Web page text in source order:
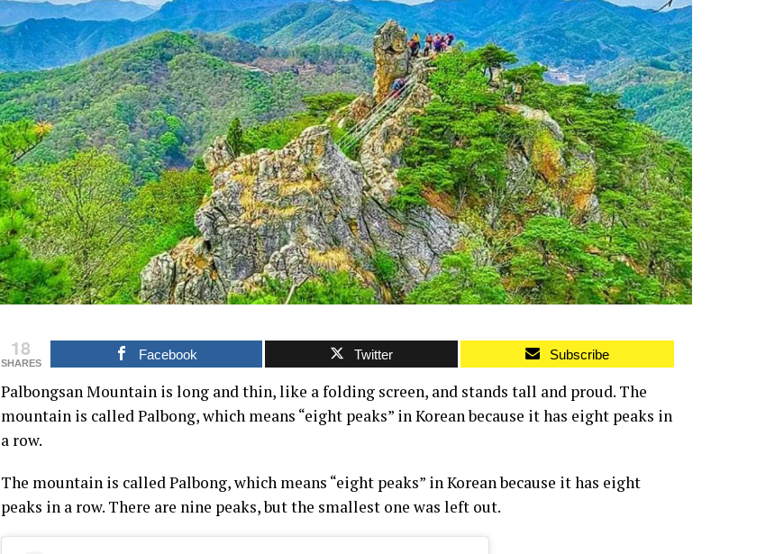
18
SHARES
Facebook Twitter Subscribe
Palbongsan Mountain is long and thin, like a folding screen, and stands tall and proud. The
mountain is called Palbong, which means “eight peaks” in Korean because it has eight peaks in
a row.
The mountain is called Palbong, which means “eight peaks” in Korean because it has eight
peaks in a row. There are nine peaks, but the smallest one was left out.